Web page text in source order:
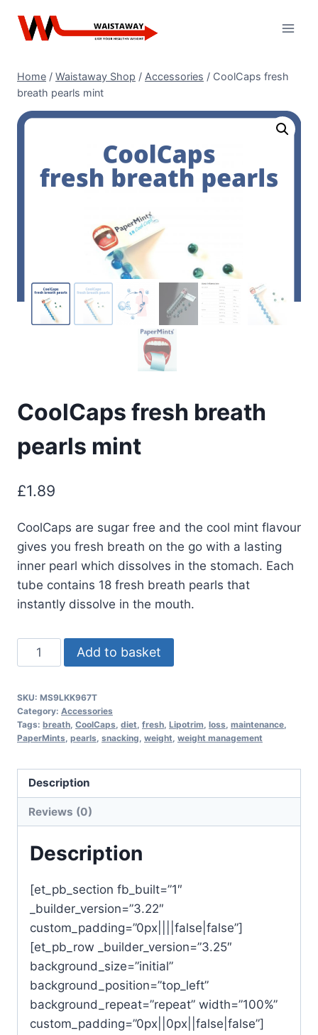
Home / Waistaway Shop / Accessories / CoolCaps fresh
breath pearls mint
CoolCaps fresh breath
pearls mint
£1.89
CoolCaps are sugar free and the cool mint flavour
gives you fresh breath on the go with a lasting
inner pearl which dissolves in the stomach. Each
tube contains 18 fresh breath pearls that
instantly dissolve in the mouth.
CoolCaps
fresh
pearls
mint
quantity
Add to basket
SKU: MS9LKK967T
Category: Accessories
Tags: breath CoolCaps diet fresh Lipotrim loss maintenance
PaperMints pearls snacking weight weight management
Description
Reviews (0)
Description
[et_pb_section fb_built=”1″
_builder_version=”3.22″
custom_padding=”0px||||false|false”]
[et_pb_row _builder_version=”3.25″
background_size=”initial”
background_position=”top_left”
background_repeat=”repeat” width=”100%”
custom_padding=”0px||0px||false|false”]